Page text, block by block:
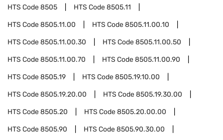
HTS Code8505 HTS Code8505.11
HTS Code8505.11.00 HTS Code8505.11.00.10
HTS Code8505.11.00.30 HTS Code8505.11.00.50
HTS Code8505.11.00.70 HTS Code8505.11.00.90
HTS Code8505.19 HTS Code8505.19.10.00
HTS Code8505.19.20.00 HTS Code8505.19.30.00
HTS Code8505.20 HTS Code8505.20.00.00
HTS Code8505.90 HTS Code8505.90.30.00